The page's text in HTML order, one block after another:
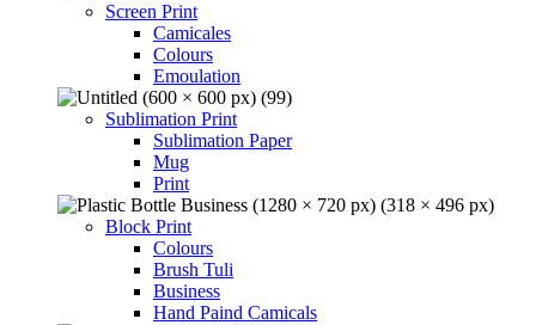
Screen Print
Camicales
Colours
Emoulation
Sublimation Print
Sublimation Paper
Mug
Print
Block Print
Colours
Brush Tuli
Business
Hand Paind Camicals